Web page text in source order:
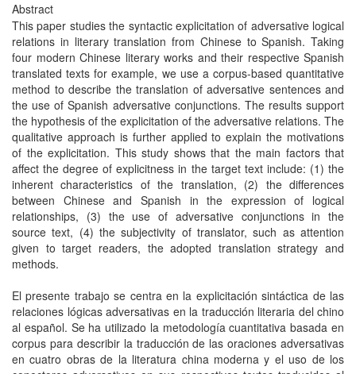
Abstract
This paper studies the syntactic explicitation of adversative logical
relations in literary translation from Chinese to Spanish. Taking
four modern Chinese literary works and their respective Spanish
translated texts for example, we use a corpus-based quantitative
method to describe the translation of adversative sentences and
the use of Spanish adversative conjunctions. The results support
the hypothesis of the explicitation of the adversative relations. The
qualitative approach is further applied to explain the motivations
of the explicitation. This study shows that the main factors that
affect the degree of explicitness in the target text include: (1) the
inherent characteristics of the translation, (2) the differences
between Chinese and Spanish in the expression of logical
relationships, (3) the use of adversative conjunctions in the
source text, (4) the subjectivity of translator, such as attention
given to target readers, the adopted translation strategy and
methods.
El presente trabajo se centra en la explicitación sintáctica de las
relaciones lógicas adversativas en la traducción literaria del chino
al español. Se ha utilizado la metodología cuantitativa basada en
corpus para describir la traducción de las oraciones adversativas
en cuatro obras de la literatura china moderna y el uso de los